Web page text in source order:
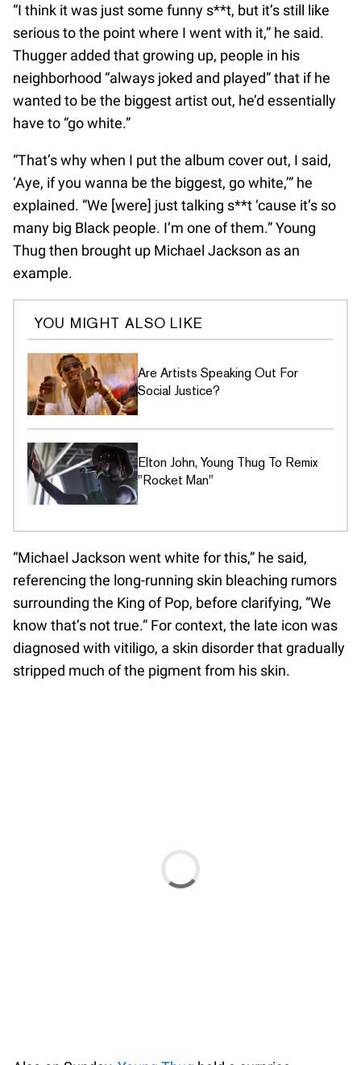
“I think it was just some funny s**t, but it’s still like
serious to the point where I went with it,” he said.
Thugger added that growing up, people in his
neighborhood “always joked and played” that if he
wanted to be the biggest artist out, he’d essentially
have to “go white.”
“That’s why when I put the album cover out, I said,
‘Aye, if you wanna be the biggest, go white,’” he
explained. “We [were] just talking s**t ‘cause it’s so
many big Black people. I’m one of them.” Young
Thug then brought up Michael Jackson as an
example.
YOU MIGHT ALSO LIKE
Are Artists Speaking Out For
Social Justice?
Elton John, Young Thug To Remix
"Rocket Man"
“Michael Jackson went white for this,” he said,
referencing the long-running skin bleaching rumors
surrounding the King of Pop, before clarifying, “We
know that’s not true.” For context, the late icon was
diagnosed with vitiligo, a skin disorder that gradually
stripped much of the pigment from his skin.